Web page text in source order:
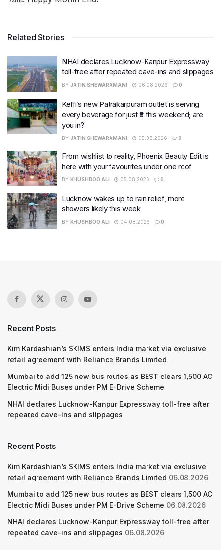
Related Stories
NHAI declares Lucknow-Kanpur Expressway
toll-free after repeated cave-ins and slippages
BY JATIN SHEWARAMANI 06.08.2026 0
Keffi’s new Patrakarpuram outlet is serving
every beverage for just ₹8 this weekend; are
you in?
BY JATIN SHEWARAMANI 05.08.2026 0
From wishlist to reality, Phoenix Beauty Edit is
here with your favourites under one roof
BY KHUSHBOO ALI 05.08.2026 0
Lucknow wakes up to rain relief, more
showers likely this week
BY KHUSHBOO ALI 04.08.2026 0
Recent Posts
Kim Kardashian’s SKIMS enters India market via exclusive
retail agreement with Reliance Brands Limited
Mumbai to add 125 new bus routes as BEST clears 1,500 AC
Electric Midi Buses under PM E-Drive Scheme
NHAI declares Lucknow-Kanpur Expressway toll-free after
repeated cave-ins and slippages
Recent Posts
Kim Kardashian’s SKIMS enters India market via exclusive
retail agreement with Reliance Brands Limited 06.08.2026
Mumbai to add 125 new bus routes as BEST clears 1,500 AC
Electric Midi Buses under PM E-Drive Scheme 06.08.2026
NHAI declares Lucknow-Kanpur Expressway toll-free after
repeated cave-ins and slippages 06.08.2026